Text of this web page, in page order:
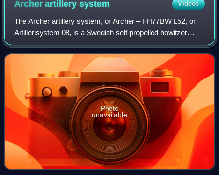
Archer artillerysystem Videos
The Archer artillery system, or Archer – FH77BW L52, or
Artillerisystem 08, is a Swedish self-propelled howitzer
system. The main piece of the system is a fully automated
155 mm L52 gun-howitzer and a
Photo
unavailable